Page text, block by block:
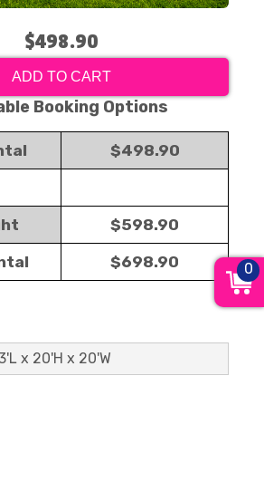
$498.90
ADD TO CART
Booking Options
$498.90
$598.90
$698.90
x 20'H x 20'W
0